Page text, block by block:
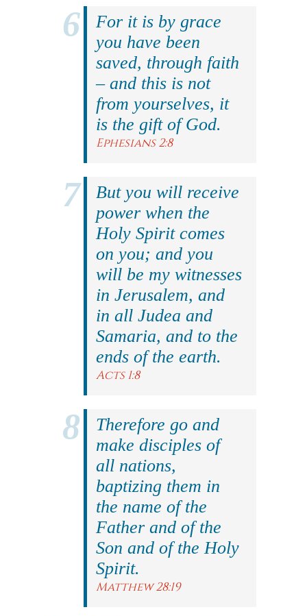
For it is by grace
you have been
saved, through faith
– and this is not
from yourselves, it
is the gift of God.
Ephesians 2:8
But you will receive
power when the
Holy Spirit comes
on you; and you
will be my witnesses
in Jerusalem, and
in all Judea and
Samaria, and to the
ends of the earth.
Acts 1:8
Therefore go and
make disciples of
all nations,
baptizing them in
the name of the
Father and of the
Son and of the Holy
Spirit.
Matthew 28:19